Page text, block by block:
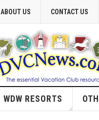
ABOUT US CONTACT US
WDW RESORTS